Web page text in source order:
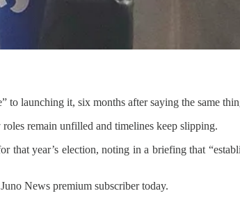
to launching it, six months after saying the same
remain unfilled and timelines keep slipping.
year’s election, noting in a briefing that
News premium subscriber today.